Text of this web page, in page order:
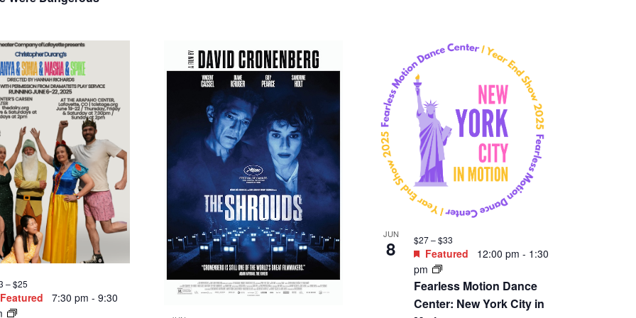
Featured 7:30 pm - 9:30
– $25
JUN
8
Fearless Motion Dance
Center: New York City in
Featured 12:00 pm - 1:30
pm
$27 – $33